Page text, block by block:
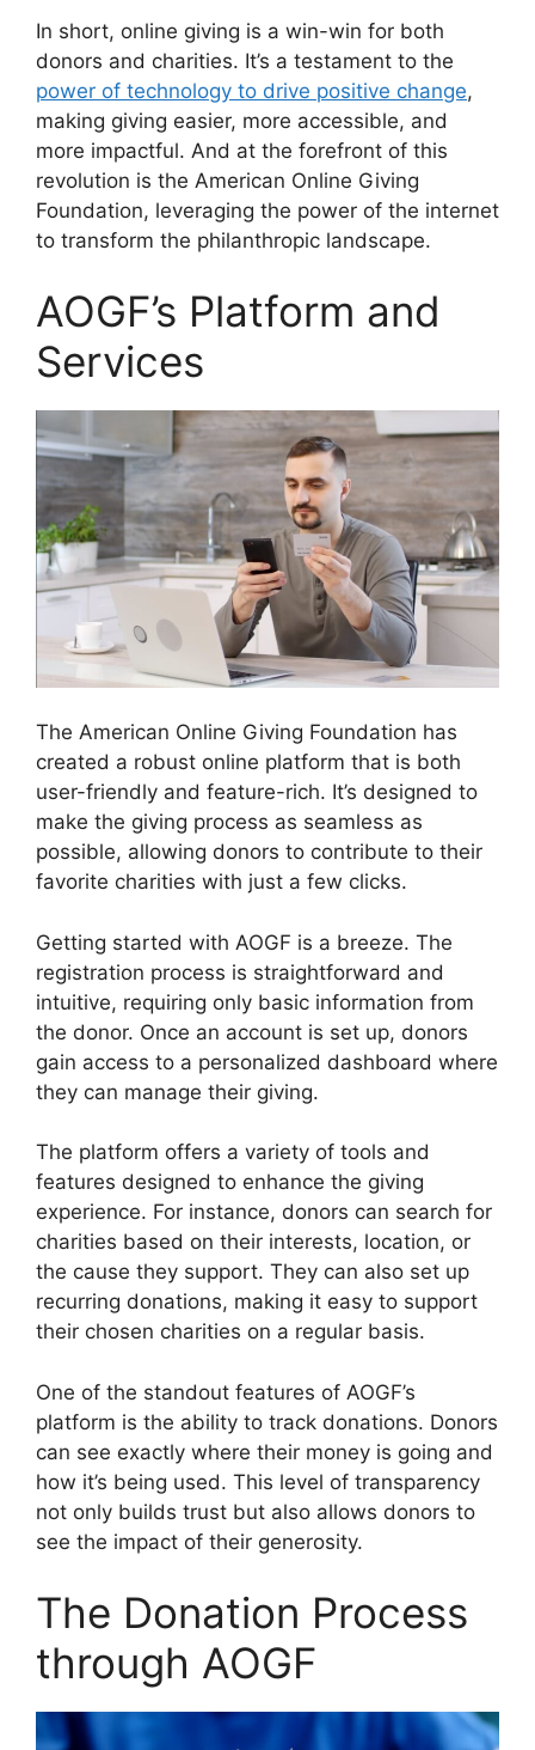
In short, online giving is a win-win for both
donors and charities. It’s a testament to the
power of technology to drive positive change,
making giving easier, more accessible, and
more impactful. And at the forefront of this
revolution is the American Online Giving
Foundation, leveraging the power of the internet
to transform the philanthropic landscape.
AOGF’s Platform and
Services
The American Online Giving Foundation has
created a robust online platform that is both
user-friendly and feature-rich. It’s designed to
make the giving process as seamless as
possible, allowing donors to contribute to their
favorite charities with just a few clicks.
Getting started with AOGF is a breeze. The
registration process is straightforward and
intuitive, requiring only basic information from
the donor. Once an account is set up, donors
gain access to a personalized dashboard where
they can manage their giving.
The platform offers a variety of tools and
features designed to enhance the giving
experience. For instance, donors can search for
charities based on their interests, location, or
the cause they support. They can also set up
recurring donations, making it easy to support
their chosen charities on a regular basis.
One of the standout features of AOGF’s
platform is the ability to track donations. Donors
can see exactly where their money is going and
how it’s being used. This level of transparency
not only builds trust but also allows donors to
see the impact of their generosity.
The Donation Process
through AOGF